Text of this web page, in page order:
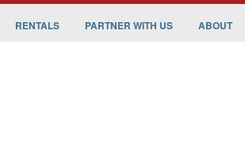
RENTALS PARTNER WITH US ABOUT